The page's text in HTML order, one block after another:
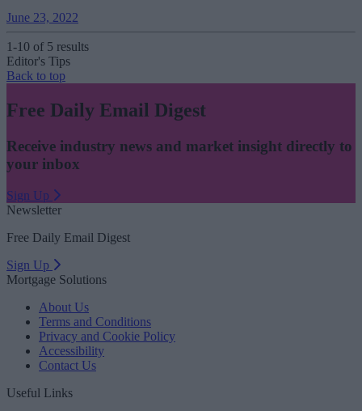
June 23, 2022
1-10 of 5 results
Editor's Tips
Back to top
Free Daily Email Digest
Receive industry news and market insight directly to
your inbox
Sign Up
Newsletter
Free Daily Email Digest
Sign Up
Mortgage Solutions
About Us
Terms and Conditions
Privacy and Cookie Policy
Accessibility
Contact Us
Useful Links